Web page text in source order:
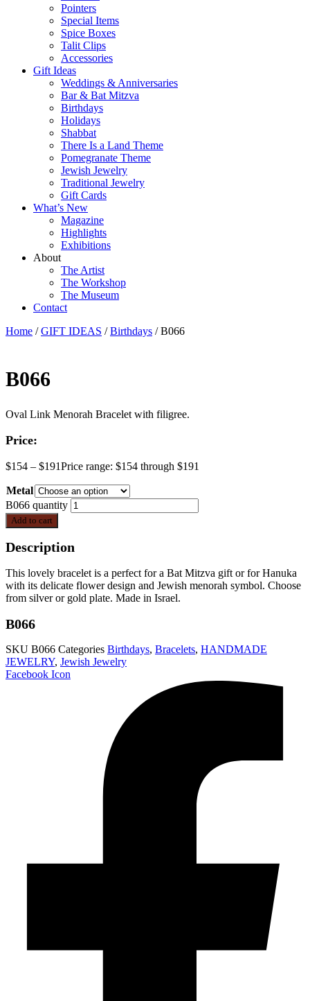
Pointers
Special Items
Spice Boxes
Talit Clips
Accessories
Gift Ideas
Weddings & Anniversaries
Bar & Bat Mitzva
Birthdays
Holidays
Shabbat
There Is a Land Theme
Pomegranate Theme
Jewish Jewelry
Traditional Jewelry
Gift Cards
What’s New
Magazine
Highlights
Exhibitions
About
The Artist
The Workshop
The Museum
Contact
Home /GIFT IDEAS /Birthdays / B066
B066
Oval Link Menorah Bracelet with filigree.
Price:
$154 – $191Price range: $154 through $191
Metal
B066 quantity
Add to cart
Description
This lovely bracelet is a perfect for a Bat Mitzva gift or for Hanuka
with its delicate flower design and Jewish menorah symbol. Choose
from silver or gold plate. Made in Israel.
B066
SKU B066 Categories Birthdays, Bracelets, HANDMADE
JEWELRY, Jewish Jewelry
Facebook Icon